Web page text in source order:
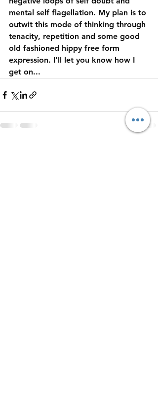
mental self flagellation. My plan is to
outwit this mode of thinking through
tenacity, repetition and some good
old fashioned hippy free form
expression. I'll let you know how I
get on...